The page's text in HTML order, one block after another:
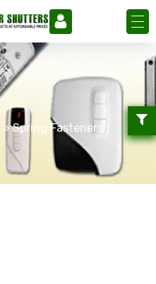
»Spring Fasteners